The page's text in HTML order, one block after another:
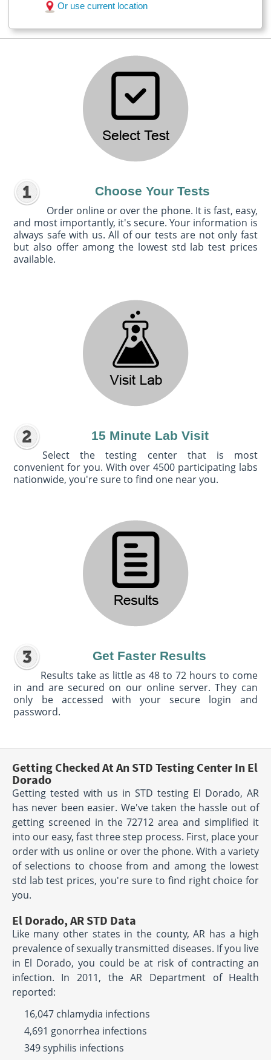
Or use current location
Choose Your Tests
Order online or over the phone. It is fast, easy,
and most importantly, it's secure. Your information is
always safe with us. All of our tests are not only fast
but also offer among the lowest std lab test prices
available.
15 Minute Lab Visit
Select the testing center that is most
convenient for you. With over 4500 participating labs
nationwide, you're sure to find one near you.
Get Faster Results
Results take as little as 48 to 72 hours to come
in and are secured on our online server. They can
only be accessed with your secure login and
password.
Getting Checked At An STD Testing Center In El
Dorado
Getting tested with us in STD testing El Dorado, AR
has never been easier. We've taken the hassle out of
getting screened in the 72712 area and simplified it
into our easy, fast three step process. First, place your
order with us online or over the phone. With a variety
of selections to choose from and among the lowest
std lab test prices, you're sure to find right choice for
you.
El Dorado, AR STD Data
Like many other states in the county, AR has a high
prevalence of sexually transmitted diseases. If you live
in El Dorado, you could be at risk of contracting an
infection. In 2011, the AR Department of Health
reported:
16,047 chlamydia infections
4,691 gonorrhea infections
349 syphilis infections